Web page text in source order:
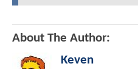
About The Author:
Keven